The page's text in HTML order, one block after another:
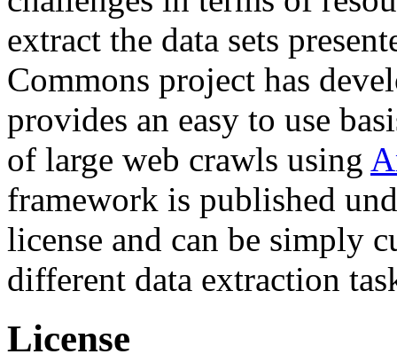
extract the data sets
Commons project has
provides an easy to use
of large web crawls using
framework is published
license and can be simply
different data extraction
License